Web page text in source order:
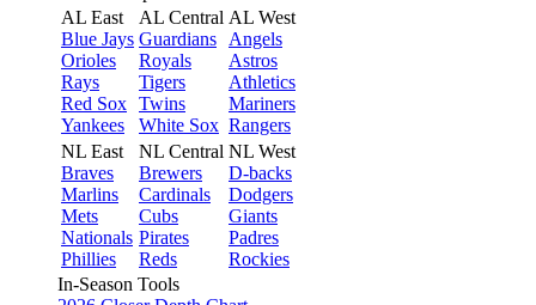
AL East
Blue Jays
Orioles
Rays
Red Sox
Yankees
AL Central
Guardians
Royals
Tigers
Twins
White Sox
AL West
Angels
Astros
Athletics
Mariners
Rangers
NL East
Braves
Marlins
Mets
Nationals
Phillies
NL Central
Brewers
Cardinals
Cubs
Pirates
Reds
NL West
D-backs
Dodgers
Giants
Padres
Rockies
In-Season Tools